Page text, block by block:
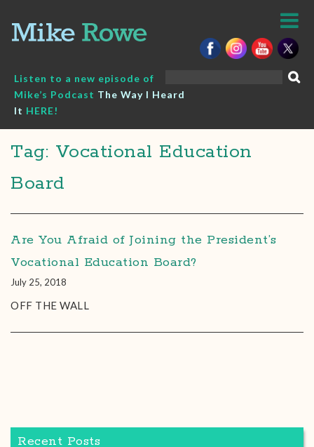
content
Listen to a new episode of
Mike’s Podcast The Way I Heard
It HERE!
Tag: Vocational Education
Board
Are You Afraid of Joining the President’s
Vocational Education Board?
July 25, 2018
OFF THE WALL
Recent Posts